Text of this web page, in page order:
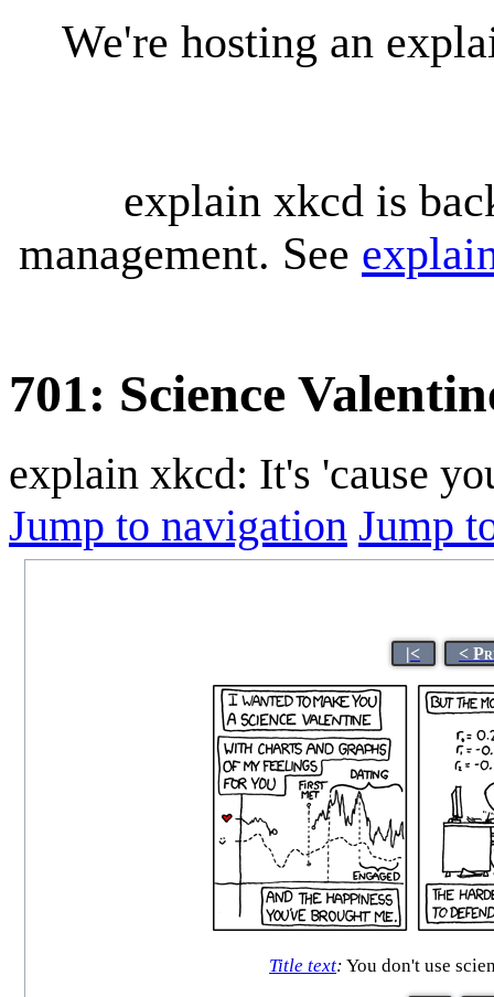
We're hosting an
explain xkcd is
management. See
701: Science
explain xkcd: It's 'cause
Jump to navigation Jump
|< <
Title text: You don't use